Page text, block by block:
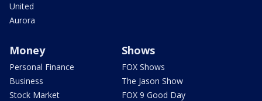
United
Aurora
Money
Personal Finance
Business
Stock Market
Shows
FOX Shows
The Jason Show
FOX 9 Good Day